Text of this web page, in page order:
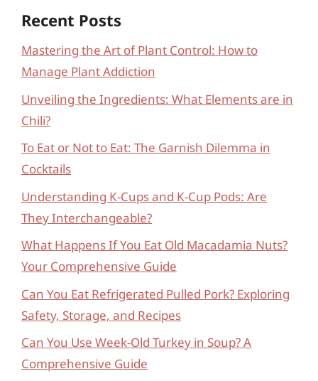
Recent Posts
Mastering the Art of Plant Control: How to
Manage Plant Addiction
Unveiling the Ingredients: What Elements are in
Chili?
To Eat or Not to Eat: The Garnish Dilemma in
Cocktails
Understanding K-Cups and K-Cup Pods: Are
They Interchangeable?
What Happens If You Eat Old Macadamia Nuts?
Your Comprehensive Guide
Can You Eat Refrigerated Pulled Pork? Exploring
Safety, Storage, and Recipes
Can You Use Week-Old Turkey in Soup? A
Comprehensive Guide